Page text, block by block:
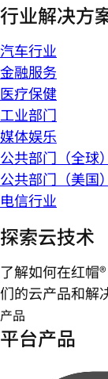
行业解决方
汽车行业
金融服务
医疗保健
工业部门
媒体娱乐
公共部门（全球）
公共部门（美国）
电信行业
探索云技术
了解如何在红帽
们的云产品和解
产品
平台产品